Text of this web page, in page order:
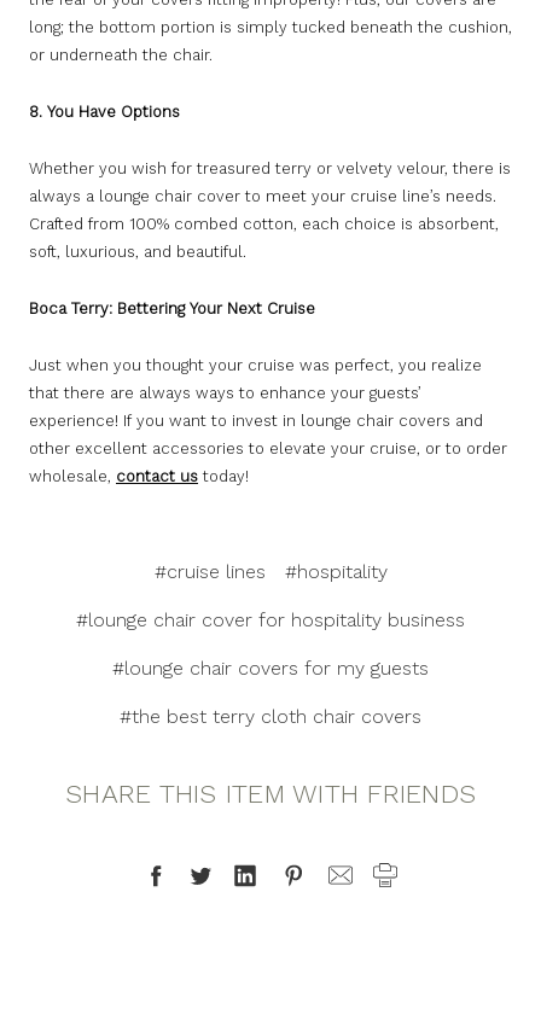
long; the bottom portion is simply tucked beneath the cushion,
or underneath the chair.
8. You Have Options
Whether you wish for treasured terry or velvety velour, there is
always a lounge chair cover to meet your cruise line’s needs.
Crafted from 100% combed cotton, each choice is absorbent,
soft, luxurious, and beautiful.
Boca Terry: Bettering Your Next Cruise
Just when you thought your cruise was perfect, you realize
that there are always ways to enhance your guests’
experience! If you want to invest in lounge chair covers and
other excellent accessories to elevate your cruise, or to order
wholesale, contact us today!
#cruise lines #hospitality
#lounge chair cover for hospitality business
#lounge chair covers for my guests
#the best terry cloth chair covers
SHARE THIS ITEM WITH FRIENDS